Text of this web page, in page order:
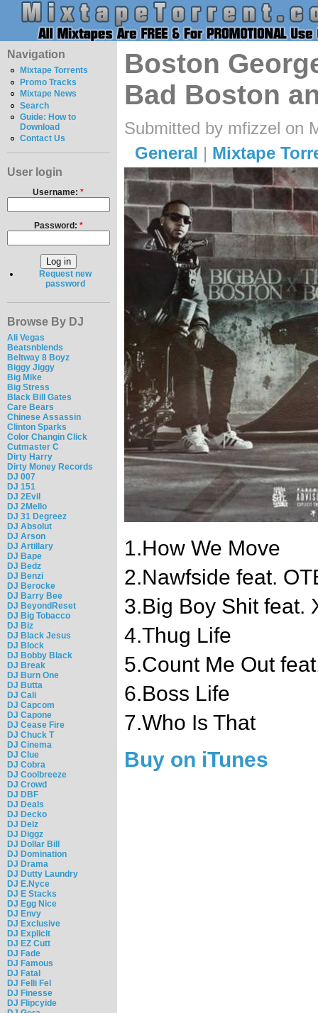
Navigation
Mixtape Torrents
Promo Tracks
Mixtape News
Search
Guide: How to
Download
Contact Us
User login
Username:*
Password: *
Request new
password
Browse By DJ
Ali Vegas
Beatsnblends
Beltway 8 Boyz
Biggy Jiggy
Big Mike
Big Stress
Black Bill Gates
Care Bears
Chinese Assassin
Clinton Sparks
Color Changin Click
Cutmaster C
Dirty Harry
Dirty Money Records
DJ 007
DJ 151
DJ 2Evil
DJ 2Mello
DJ 31 Degreez
DJ Absolut
DJ Arson
DJ Artillary
DJ Bape
DJ Bedz
DJ Benzi
DJ Berocke
DJ Barry Bee
DJ BeyondReset
DJ Big Tobacco
DJ Biz
DJ Black Jesus
DJ Block
DJ Bobby Black
DJ Break
DJ Burn One
DJ Butta
DJ Cali
DJ Capcom
DJ Capone
DJ Cease Fire
DJ Chuck T
DJ Cinema
DJ Clue
DJ Cobra
DJ Coolbreeze
DJ Crowd
DJ DBF
DJ Deals
DJ Decko
DJ Delz
DJ Diggz
DJ Dollar Bill
DJ Domination
DJ Drama
DJ Dutty Laundry
DJ E.Nyce
DJ E Stacks
DJ Egg Nice
DJ Envy
DJ Exclusive
DJ Explicit
DJ EZ Cutt
DJ Fade
DJ Famous
DJ Fatal
DJ Felli Fel
DJ Finesse
DJ Flipcyide
Boston
Bad Boston
Submitted by mfizzel on
General | Mixtape
1.How We Move
2.Nawfside feat.
3.Big Boy Shit feat.
4.Thug Life
5.Count Me Out
6.Boss Life
7.Who Is That
Buy on iTunes